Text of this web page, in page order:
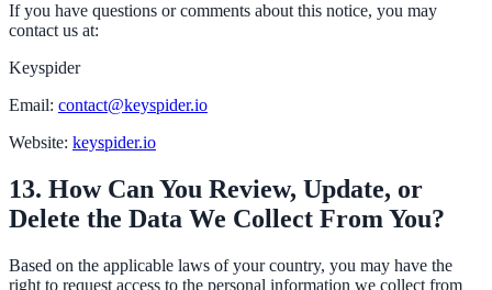
If you have questions or comments about this notice, you may
contact us at:
Keyspider
Email: contact@keyspider.io
Website: keyspider.io
13. How Can You Review, Update, or
Delete the Data We Collect From You?
Based on the applicable laws of your country, you may have the
right to request access to the personal information we collect from